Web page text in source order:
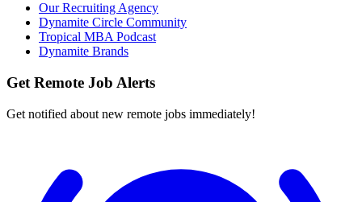
Our Recruiting Agency
Dynamite Circle Community
Tropical MBA Podcast
Dynamite Brands
Get Remote Job Alerts
Get notified about new remote jobs immediately!